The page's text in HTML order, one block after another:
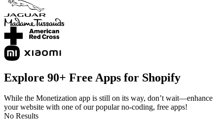
Explore 90+ Free Apps for Shopify
While the Monetization app is still on its way, don’t wait—enhance
your website with one of our popular no-coding, free apps!
No Results